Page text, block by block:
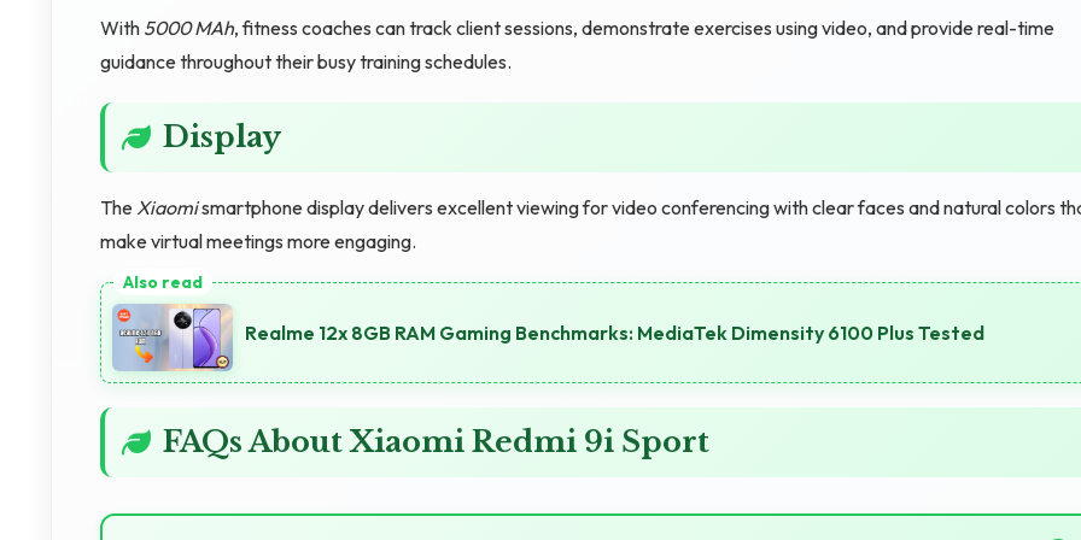
With 5000 MAh, fitness coaches can track client sessions, demonstrate exercises using video, and provide real-time
guidance throughout their busy training schedules.
Display
TheXiaomismartphone display delivers excellent viewing for video conferencing with clear faces and natural colors
make virtual meetings more engaging.
Realme 12x 8GB RAM Gaming Benchmarks: MediaTek Dimensity 6100 Plus Tested
FAQs About Xiaomi Redmi 9i Sport